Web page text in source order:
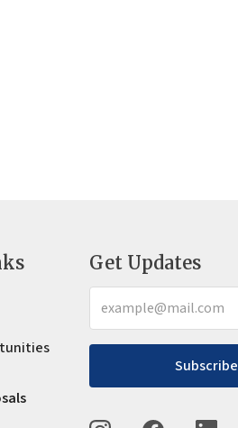
Get Updates
Subscribe